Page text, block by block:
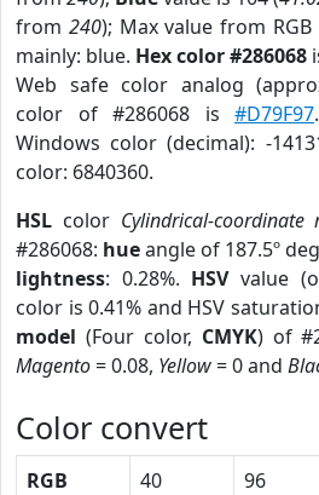
from 240); Max value from
mainly: blue. Hex color #286068
Web safe color analog
color of #286068 is #D79F97
Windows color (decimal): -
color: 6840360.
HSL color Cylindrical-coordinate
#286068: hueangle of 187.5º
lightness: 0.28%. HSVvalue
color is 0.41% and HSV
model (Four color, CMYK) of
Magento= 0.08, Yellow= 0 and
Color convert
RGB 40 96